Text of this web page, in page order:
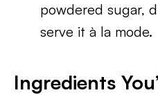
powdered sugar,
serve it à la mode.
Ingredients